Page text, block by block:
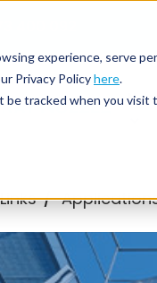
experience, serve
Privacy Policyhere.
be tracked when you
/